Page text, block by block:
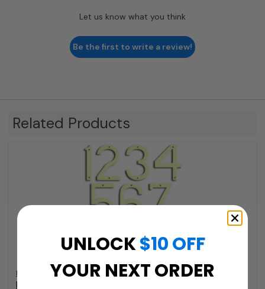
Let us know what you think
Be the first to write a review!
Related Products
Majestic
Large Brilliant White House Numbers by Majestic 10
UNLOCK$10 OFF
YOUR NEXT ORDER